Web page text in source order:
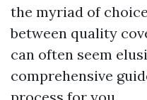
the myriad of
between quality
can often seem
comprehensive